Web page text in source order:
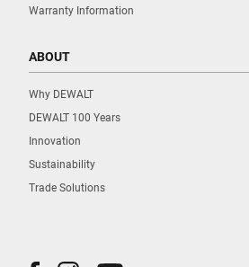
Warranty Information
ABOUT
Why DEWALT
DEWALT 100 Years
Innovation
Sustainability
Trade Solutions